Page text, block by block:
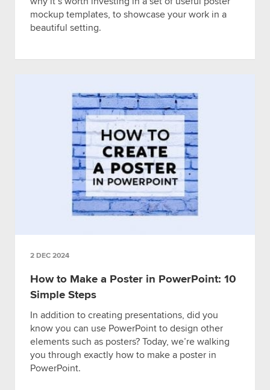
mockup templates, to showcase your work in a
beautiful setting.
2 DEC 2024
How to Make a Poster in PowerPoint: 10
Simple Steps
In addition to creating presentations, did you
know you can use PowerPoint to design other
elements such as posters? Today, we’re walking
you through exactly how to make a poster in
PowerPoint.